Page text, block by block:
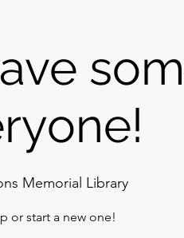
Memorial Library
or start a new one!